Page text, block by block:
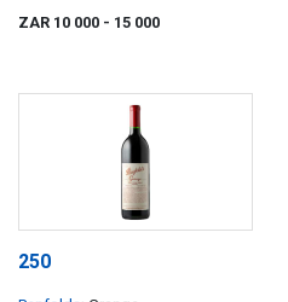
ZAR 10 000 - 15 000
250